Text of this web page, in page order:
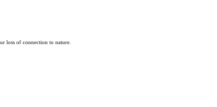
loss of connection to nature.